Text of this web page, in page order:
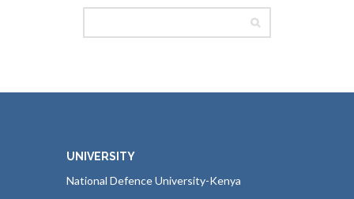
UNIVERSITY
National Defence University-Kenya